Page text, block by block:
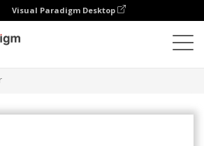
Visual Paradigm Desktop